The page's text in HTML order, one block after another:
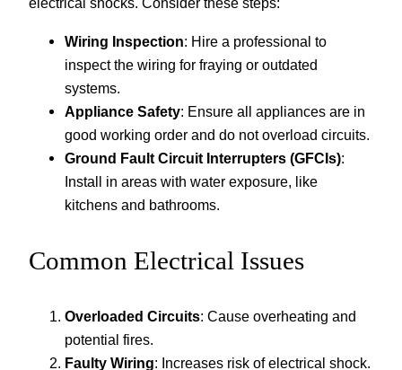
Wiring Inspection: Hire a professional to
inspect the wiring for fraying or outdated
systems.
Appliance Safety: Ensure all appliances are in
good working order and do not overload circuits.
Ground Fault Circuit Interrupters (GFCIs):
Install in areas with water exposure, like
kitchens and bathrooms.
Common Electrical Issues
Overloaded Circuits: Cause overheating and
potential fires.
Faulty Wiring: Increases risk of electrical shock.